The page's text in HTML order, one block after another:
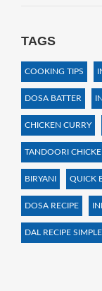
TAGS
COOKING TIPS
DOSA BATTER
CHICKEN CURRY
TANDOORI
BIRYANI QUICK
DOSA RECIPE
DAL RECIPE SIMPLE